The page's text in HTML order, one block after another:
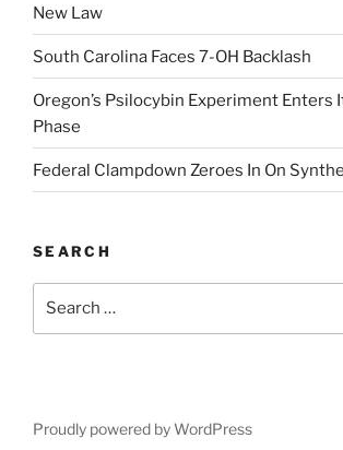
New Law
South Carolina Faces 7-OH Backlash
Oregon’s Psilocybin Experiment Enters
Phase
Federal Clampdown Zeroes In On
SEARCH
Proudly powered by WordPress